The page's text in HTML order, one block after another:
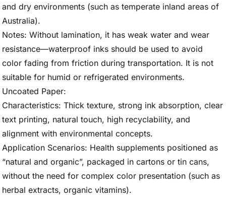
and dry environments (such as temperate inland areas of
Australia).
Notes: Without lamination, it has weak water and wear
resistance—waterproof inks should be used to avoid
color fading from friction during transportation. It is not
suitable for humid or refrigerated environments.
Uncoated Paper:
Characteristics: Thick texture, strong ink absorption, clear
text printing, natural touch, high recyclability, and
alignment with environmental concepts.
Application Scenarios: Health supplements positioned as
“natural and organic”, packaged in cartons or tin cans,
without the need for complex color presentation (such as
herbal extracts, organic vitamins).